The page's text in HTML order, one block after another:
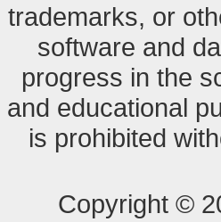
trademarks, or
software and
progress in the
and educational
is prohibited
Copyright ©